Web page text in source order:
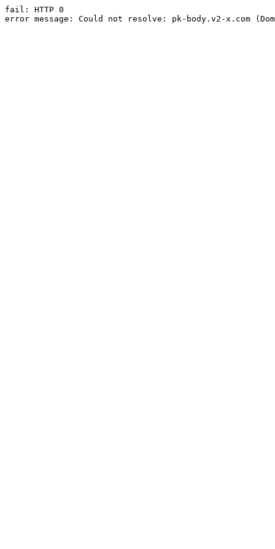
fail: HTTP 0
error message: Could not resolve: pk-body.v2-x.com